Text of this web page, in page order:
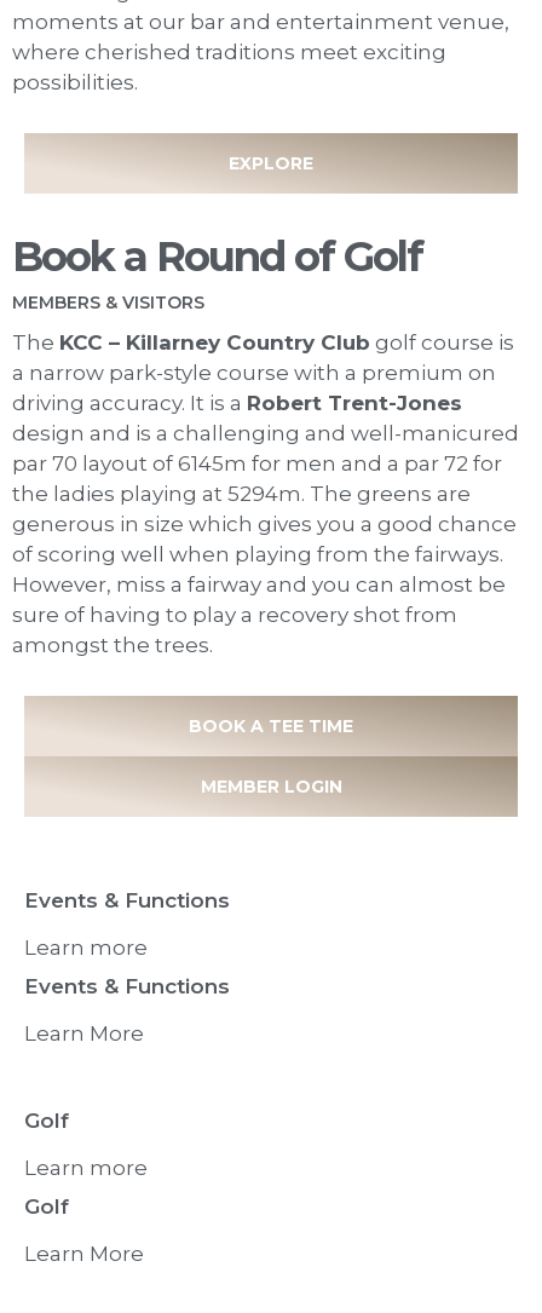
moments at our bar and entertainment venue,
where cherished traditions meet exciting
possibilities.
EXPLORE
Book a Round of Golf
MEMBERS & VISITORS
The KCC – Killarney Country Club golf course is
a narrow park-style course with a premium on
driving accuracy. It is a Robert Trent-Jones
design and is a challenging and well-manicured
par 70 layout of 6145m for men and a par 72 for
the ladies playing at 5294m. The greens are
generous in size which gives you a good chance
of scoring well when playing from the fairways.
However, miss a fairway and you can almost be
sure of having to play a recovery shot from
amongst the trees.
BOOK A TEE TIME
MEMBER LOGIN
Events & Functions
Learn more
Events & Functions
Learn More
Golf
Learn more
Golf
Learn More